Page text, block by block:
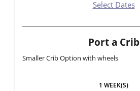
Select Dates
1 WEEK(S)
Port a Crib
Smaller Crib Option with wheels